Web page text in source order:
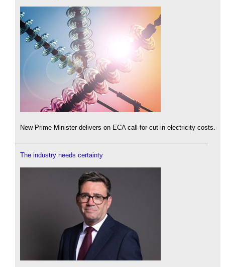
New Prime Minister delivers on ECA call for cut in electricity costs.
The industry needs certainty